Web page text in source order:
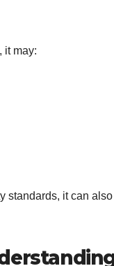
it may:
standards, it can